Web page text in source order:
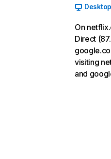
Desktop
On
Direct
visiting
and